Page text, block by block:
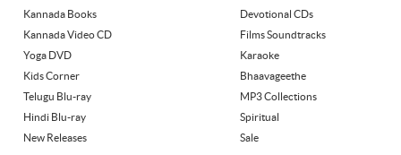
Kannada Books
Kannada Video CD
Yoga DVD
Kids Corner
Telugu Blu-ray
Hindi Blu-ray
New Releases
Devotional CDs
Films Soundtracks
Karaoke
Bhaavageethe
MP3 Collections
Spiritual
Sale